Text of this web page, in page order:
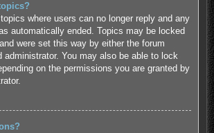
where users can no longer reply and any
automatically ended. Topics may be locked
were set this way by either the forum
administrator. You may also be able to lock
on the permissions you are granted by